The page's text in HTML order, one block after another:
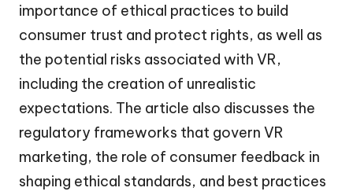
importance of ethical practices to build
consumer trust and protect rights, as well as
the potential risks associated with VR,
including the creation of unrealistic
expectations. The article also discusses the
regulatory frameworks that govern VR
marketing, the role of consumer feedback in
shaping ethical standards, and best practices